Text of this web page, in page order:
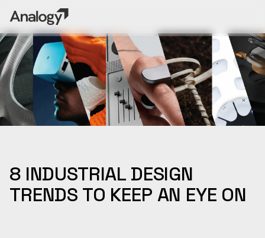
8 INDUSTRIAL DESIGN
TRENDS TO KEEP AN EYE ON